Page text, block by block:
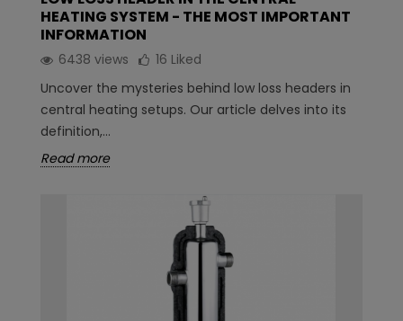
HEATING SYSTEM - THE MOST IMPORTANT
INFORMATION
6438 views 16 Liked
Uncover the mysteries behind low loss headers in
central heating setups. Our article delves into its
definition,...
Read more